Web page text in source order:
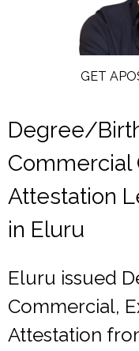
GET
Degree/
Commercial
Attestation
in Eluru
Eluru issued
Commercial,
Attestation